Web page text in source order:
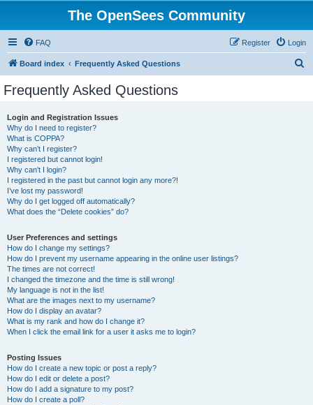
The OpenSees Community
FAQ Login
Register
Board index Frequently Asked Questions
Frequently Asked Questions
Login and Registration Issues
Why do I need to register?
What is COPPA?
Why can’t I register?
I registered but cannot login!
Why can’t I login?
I registered in the past but cannot login any more?!
I’ve lost my password!
Why do I get logged off automatically?
What does the “Delete cookies” do?
User Preferences and settings
How do I change my settings?
How do I prevent my username appearing in the online user listings?
The times are not correct!
I changed the timezone and the time is still wrong!
My language is not in the list!
What are the images next to my username?
How do I display an avatar?
What is my rank and how do I change it?
When I click the email link for a user it asks me to login?
Posting Issues
How do I create a new topic or post a reply?
How do I edit or delete a post?
How do I add a signature to my post?
How do I create a poll?